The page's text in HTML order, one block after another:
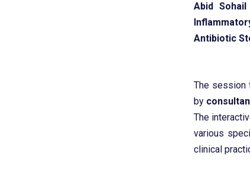
Abid Sohail
Antibiotic
The session
by
The
various
clinical